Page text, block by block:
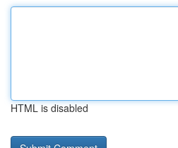
HTML is disabled